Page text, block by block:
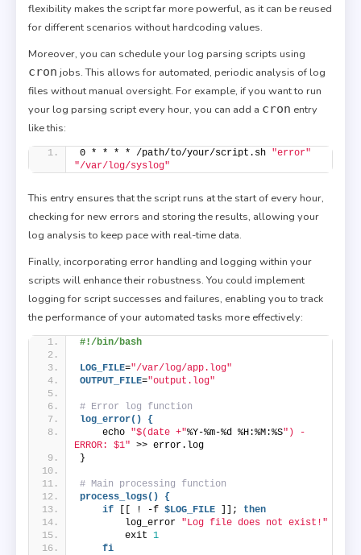
flexibility makes the script far more powerful, as it can be reused
for different scenarios without hardcoding values.
Moreover, you can schedule your log parsing scripts using
cron jobs. This allows for automated, periodic analysis of log
files without manual oversight. For example, if you want to run
your log parsing script every hour, you can add a cron entry
like this:
0 * * * * /path/to/your/script.sh "error"
"/var/log/syslog"
This entry ensures that the script runs at the start of every hour,
checking for new errors and storing the results, allowing your
log analysis to keep pace with real-time data.
Finally, incorporating error handling and logging within your
scripts will enhance their robustness. You could implement
logging for script successes and failures, enabling you to track
the performance of your automated tasks more effectively:
#!/bin/bash
LOG_FILE="/var/log/app.log"
OUTPUT_FILE="output.log"
# Error log function
log_error() {
    echo
"$(date +"%Y-%m-%d %H:%M:%S") -
ERROR: $1" >> error.log
}
# Main processing function
process_logs() {
if [[ ! -f $LOG_FILE ]]; then
        log_error
"Log file does not exist!"
        exit
1
fi